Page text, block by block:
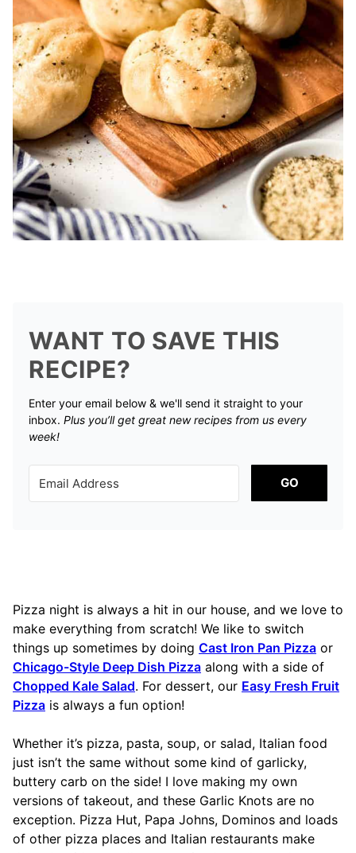
WANT TO SAVE THIS
RECIPE?
Enter your email below & we'll send it straight to your
inbox. Plus you’ll get great new recipes from us every
week!
GO
Pizza night is always a hit in our house, and we love to
make everything from scratch! We like to switch
things up sometimes by doing Cast Iron Pan Pizza or
Chicago-Style Deep Dish Pizza along with a side of
Chopped Kale Salad. For dessert, our Easy Fresh Fruit
Pizza is always a fun option!
Whether it’s pizza, pasta, soup, or salad, Italian food
just isn’t the same without some kind of garlicky,
buttery carb on the side! I love making my own
versions of takeout, and these Garlic Knots are no
exception. Pizza Hut, Papa Johns, Dominos and loads
of other pizza places and Italian restaurants make